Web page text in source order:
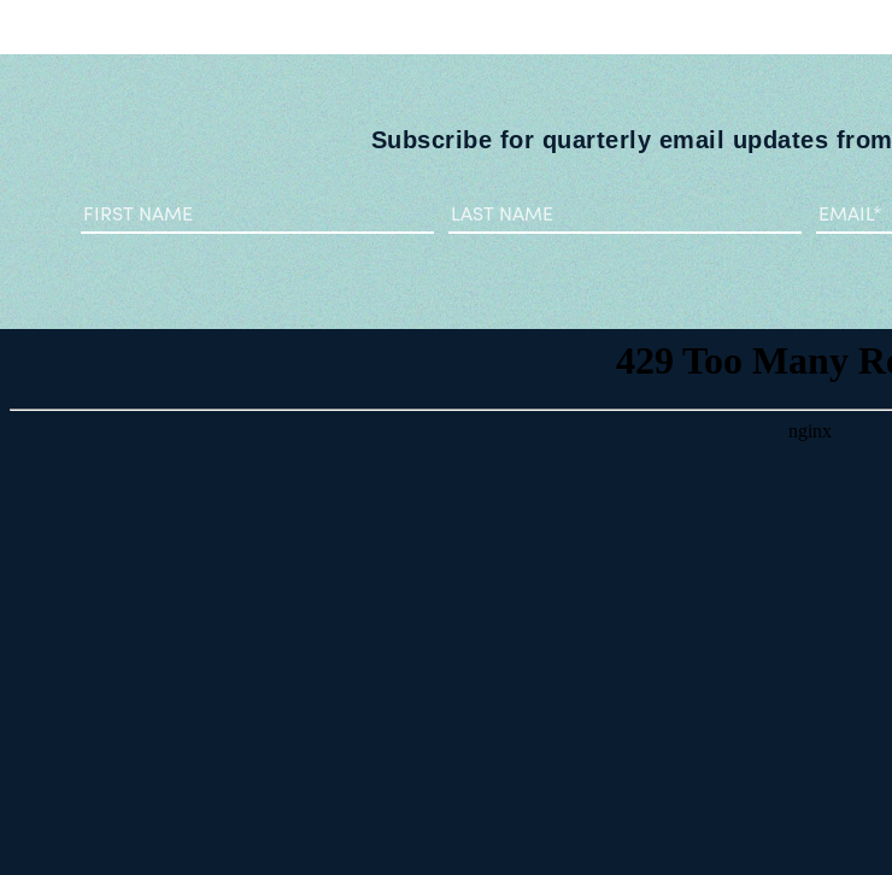
Subscribe for quarterly email updates